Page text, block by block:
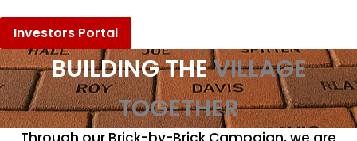
Investors Portal
BUILDING THEVILLAGE
TOGETHER